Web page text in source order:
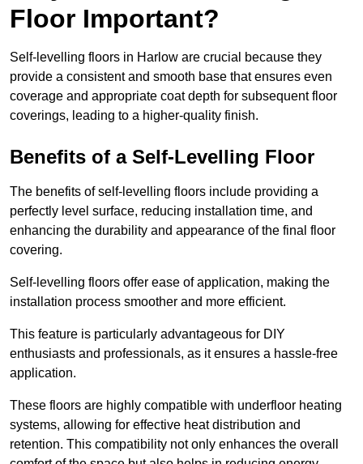
Floor Important?
Self-levelling floors in Harlow are crucial because they
provide a consistent and smooth base that ensures even
coverage and appropriate coat depth for subsequent floor
coverings, leading to a higher-quality finish.
Benefits of a Self-Levelling Floor
The benefits of self-levelling floors include providing a
perfectly level surface, reducing installation time, and
enhancing the durability and appearance of the final floor
covering.
Self-levelling floors offer ease of application, making the
installation process smoother and more efficient.
This feature is particularly advantageous for DIY
enthusiasts and professionals, as it ensures a hassle-free
application.
These floors are highly compatible with underfloor heating
systems, allowing for effective heat distribution and
retention. This compatibility not only enhances the overall